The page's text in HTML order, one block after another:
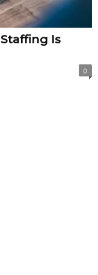
Is
0